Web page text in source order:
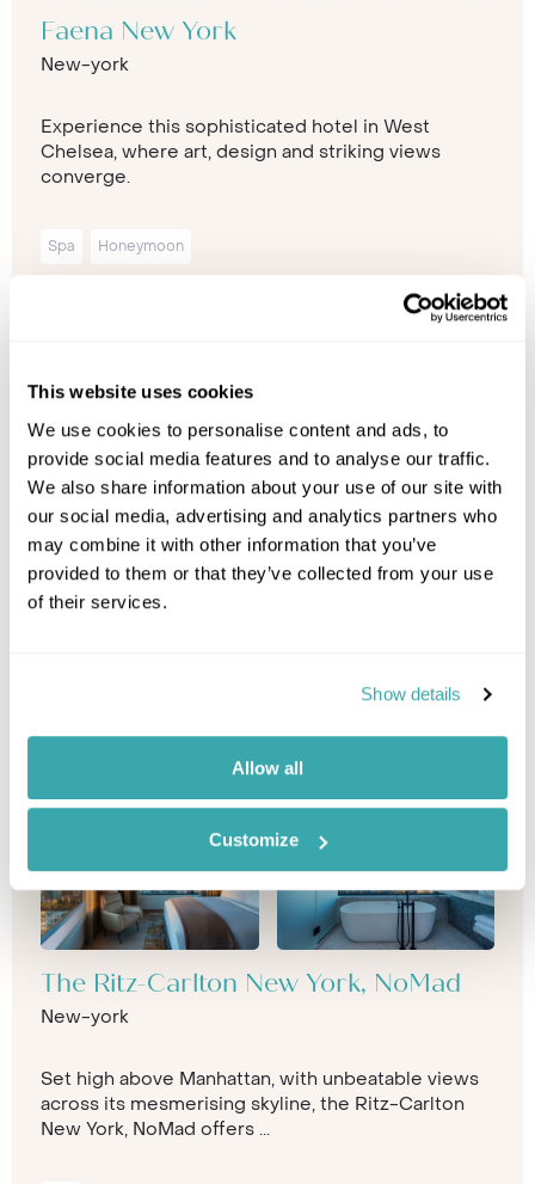
This website uses cookies
We use cookies to personalise content and ads, to
provide social media features and to analyse our traffic.
We also share information about your use of our site with
our social media, advertising and analytics partners who
may combine it with other information that you’ve
provided to them or that they’ve collected from your use
of their services.
Show details
Allow all
Customize
Faena New York
New-york
Experience this sophisticated hotel in West
Chelsea, where art, design and striking views
converge.
Spa Honeymoon
The Ritz-Carlton New York, NoMad
New-york
Set high above Manhattan, with unbeatable views
across its mesmerising skyline, the Ritz-Carlton
New York, NoMad offers ...